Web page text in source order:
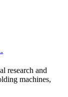
research and
machines,